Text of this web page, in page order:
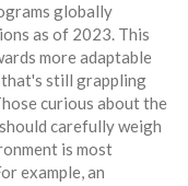
globally
as of 2023. This
more adaptable
still grappling
curious about the
carefully weigh
is most
example, an